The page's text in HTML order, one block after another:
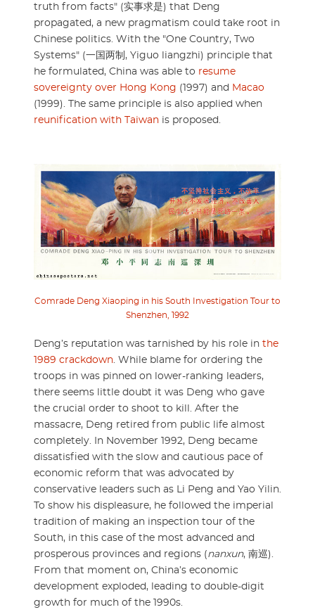
truth from facts" (实事求是) that Deng
propagated, a new pragmatism could take root in
Chinese politics. With the "One Country, Two
Systems" (一国两制, Yiguo liangzhi) principle that
he formulated, China was able to resume
sovereignty over Hong Kong (1997) and Macao
(1999). The same principle is also applied when
reunification with Taiwan is proposed.
Comrade Deng Xiaoping in his South Investigation Tour to
Shenzhen, 1992
Deng’s reputation was tarnished by his role in the
1989 crackdown. While blame for ordering the
troops in was pinned on lower-ranking leaders,
there seems little doubt it was Deng who gave
the crucial order to shoot to kill. After the
massacre, Deng retired from public life almost
completely. In November 1992, Deng became
dissatisfied with the slow and cautious pace of
economic reform that was advocated by
conservative leaders such as Li Peng and Yao Yilin.
To show his displeasure, he followed the imperial
tradition of making an inspection tour of the
South, in this case of the most advanced and
prosperous provinces and regions (nanxun, 南巡).
From that moment on, China’s economic
development exploded, leading to double-digit
growth for much of the 1990s.